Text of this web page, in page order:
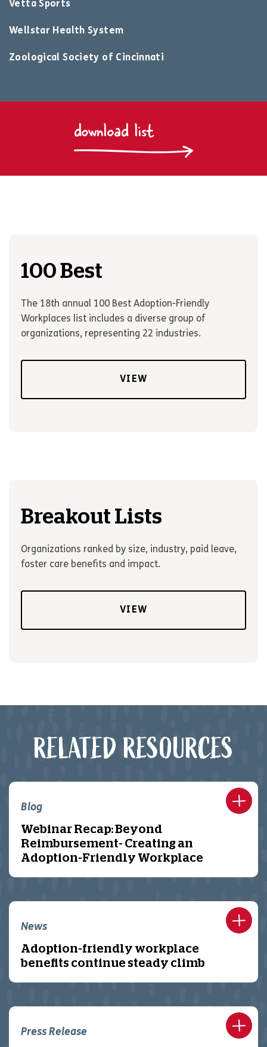
Vetta Sports
Wellstar Health System
Zoological Society of Cincinnati
download list
100 Best
The 18th annual 100 Best Adoption-Friendly
Workplaces list includes a diverse group of
organizations, representing 22 industries.
VIEW
Breakout Lists
Organizations ranked by size, industry, paid leave,
foster care benefits and impact.
VIEW
RELATED RESOURCES
Blog
Webinar Recap: Beyond
Reimbursement- Creating an
Adoption-Friendly Workplace
News
Adoption-friendly workplace
benefits continue steady climb
Press Release